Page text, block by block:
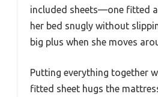
included sheets—one fitted
her bed snugly without
big plus when she moves
Putting everything together
fitted sheet hugs the